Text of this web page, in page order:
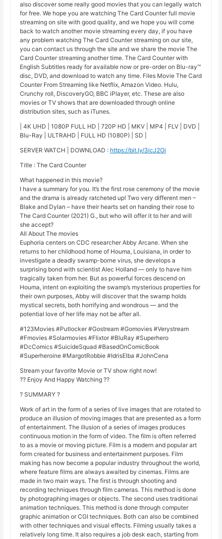
also discover some really good movies that you can legally watch
for free. We hope you are watching The Card Counter full movie
streaming on site with good quality, and we hope you will come
back to watch another movie streaming every day, if you have
any problem watching The Card Counter streaming on our site,
you can contact us through the site and we share the movie The
Card Counter streaming another time. The Card Counter with
English Subtitles ready for available now or pre-order on Blu-ray™
disc, DVD, and download to watch any time. Files Movie The Card
Counter From Streaming like Netflix, Amazon Video. Hulu,
Crunchy roll, DiscoveryGO, BBC iPlayer, etc. These are also
movies or TV shows that are downloaded through online
distribution sites, such as iTunes.
| 4K UHD | 1080P FULL HD | 720P HD | MKV | MP4 | FLV | DVD |
Blu-Ray | ULTRAHD | FULL HD (1080P) | SD |
SERVER WATCH | DOWNLOAD : https://bit.ly/3icJ2Oi
Title : The Card Counter
What happened in this movie?
I have a summary for you. It’s the first rose ceremony of the movie
and the drama is already ratcheted up! Two very different men –
Blake and Dylan – have their hearts set on handing their rose to
The Card Counter (2021) G., but who will offer it to her and will
she accept?
All About The movies
Euphoria centers on CDC researcher Abby Arcane. When she
returns to her childhood home of Houma, Louisiana, in order to
investigate a deadly swamp-borne virus, she develops a
surprising bond with scientist Alec Holland — only to have him
tragically taken from her. But as powerful forces descend on
Houma, intent on exploiting the swamp’s mysterious properties for
their own purposes, Abby will discover that the swamp holds
mystical secrets, both horrifying and wondrous — and the
potential love of her life may not be after all.
#123Movies #Putlocker #Gostream #Gomovies #Verystream
#Fmovies #Solarmovies #Flixtor #BluRay #Superhero
#DcComics #SuicideSquad #BasedOnComicBook
#Superheroine #MargotRobbie #IdrisElba #JohnCena
Stream your favorite Movie or TV show right now!
?? Enjoy And Happy Watching ??
? SUMMARY ?
Work of art in the form of a series of live images that are rotated to
produce an illusion of moving images that are presented as a form
of entertainment. The illusion of a series of images produces
continuous motion in the form of video. The film is often referred
to as a movie or moving picture. Film is a modern and popular art
form created for business and entertainment purposes. Film
making has now become a popular industry throughout the world,
where feature films are always awaited by cinemas. Films are
made in two main ways. The first is through shooting and
recording techniques through film cameras. This method is done
by photographing images or objects. The second uses traditional
animation techniques. This method is done through computer
graphic animation or CGI techniques. Both can also be combined
with other techniques and visual effects. Filming usually takes a
relatively long time. It also requires a job desk each, starting from